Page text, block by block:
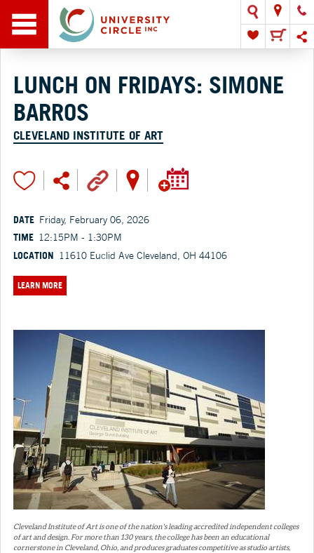
LUNCH ON FRIDAYS: SIMONE
BARROS
CLEVELAND INSTITUTE OF ART
DATE Friday, February 06, 2026
TIME 12:15PM - 1:30PM
LOCATION 11610 Euclid Ave Cleveland, OH 44106
LEARN MORE
Cleveland Institute of Art is one of the nation's leading accredited independent colleges
of art and design. For more than 130 years, the college has been an educational
cornerstone in Cleveland, Ohio, and produces graduates competitive as studio artists,